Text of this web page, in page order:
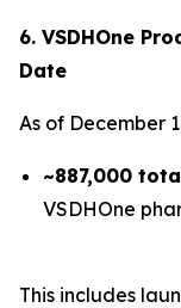
6. VSDHOne
Date
As of December
~887,000
VSDHOne
This includes